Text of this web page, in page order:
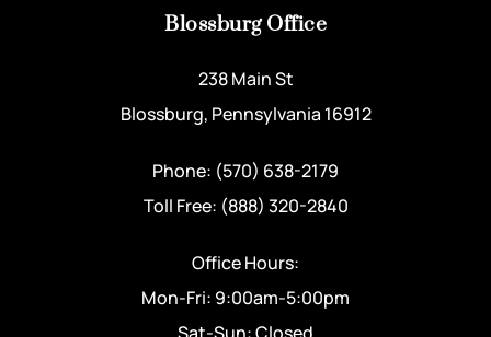
Blossburg Office
238 Main St
Blossburg, Pennsylvania 16912
Phone: (570) 638-2179
Toll Free: (888) 320-2840
Office Hours:
Mon-Fri: 9:00am-5:00pm